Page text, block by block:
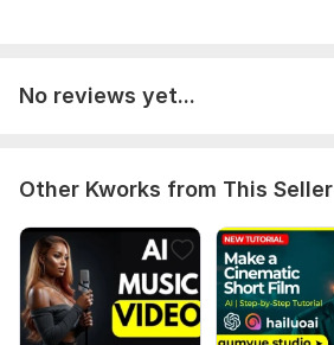
No reviews yet...
Other Kworks from This Seller